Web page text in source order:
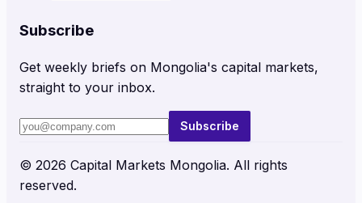
Subscribe
Get weekly briefs on Mongolia's capital markets,
straight to your inbox.
Subscribe
© 2026 Capital Markets Mongolia. All rights
reserved.